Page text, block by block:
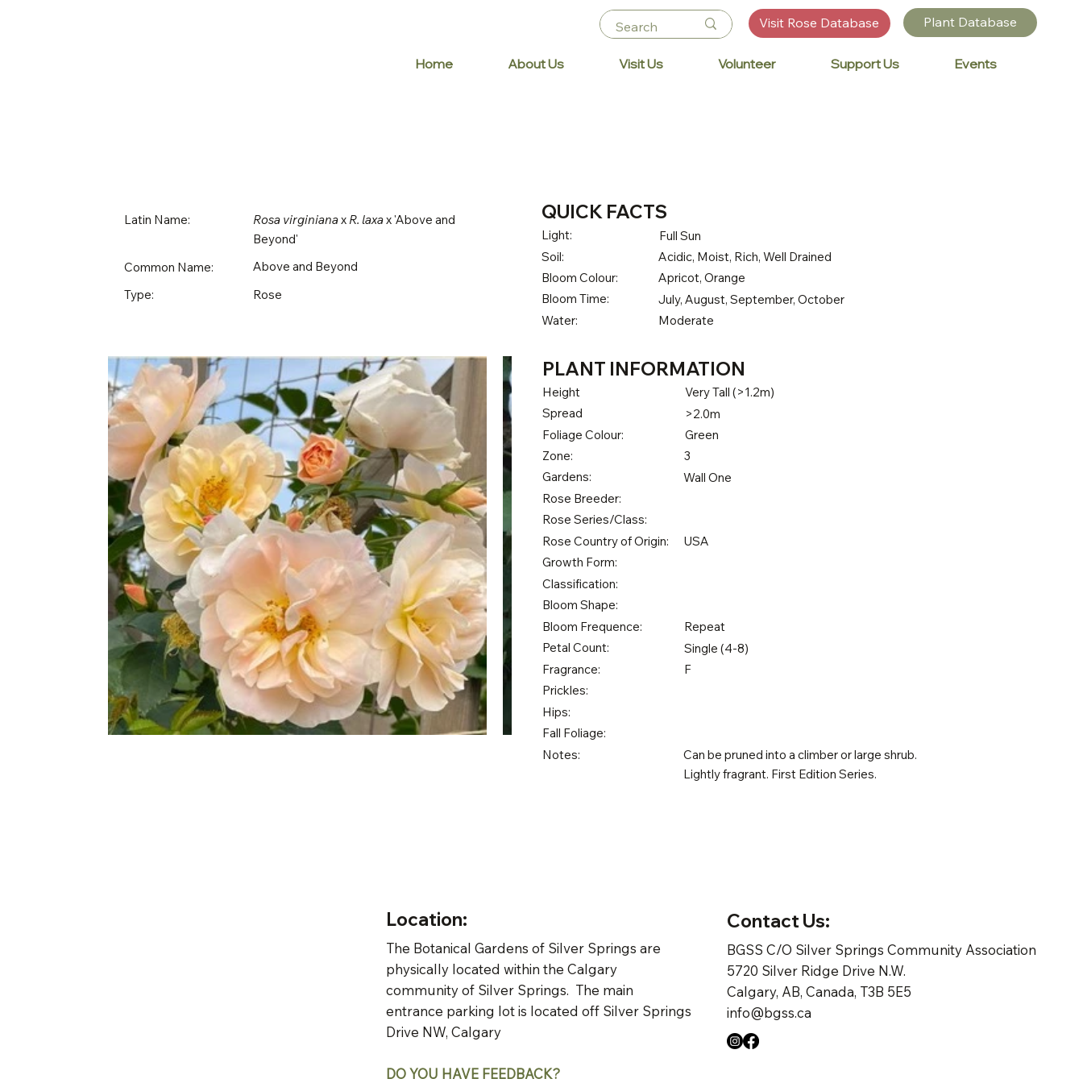
Visit Rose Database Plant Database
Home About Us Visit Us Volunteer Support Us Events
Latin Name: Rosa virginianax R. laxax 'Above and
Beyond'
Common Name:
Above and Beyond
Type:
Rose
QUICK FACTS
Light:
Full Sun
Soil:
Acidic, Moist, Rich, Well Drained
Bloom Colour:
Apricot, Orange
Bloom Time:
July, August, September, October
Water:
Moderate
PLANT INFORMATION
Height
Very Tall (>1.2m)
Spread
>2.0m
Foliage Colour:
Green
Zone:
3
Gardens:
Wall One
Rose Breeder:
Rose Series/Class:
Rose Country of Origin:
USA
Growth Form:
Classification:
Bloom Shape:
Bloom Frequence:
Repeat
Petal Count:
Single (4-8)
Fragrance:
F
Prickles:
Hips:
Fall Foliage:
Notes:
Can be pruned into a climber or large shrub.
Lightly fragrant. First Edition Series.
Location:
The Botanical Gardens of Silver Springs are
physically located within the Calgary
community of Silver Springs. The main
entrance parking lot is located off Silver Springs
Drive NW, Calgary
DO YOU HAVE FEEDBACK?
Contact Us:
BGSS C/O Silver Springs Community Association
5720 Silver Ridge Drive N.W.
Calgary, AB, Canada, T3B 5E5
info@bgss.ca